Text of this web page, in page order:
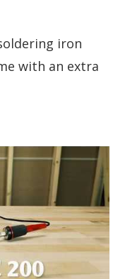
iron
with an extra